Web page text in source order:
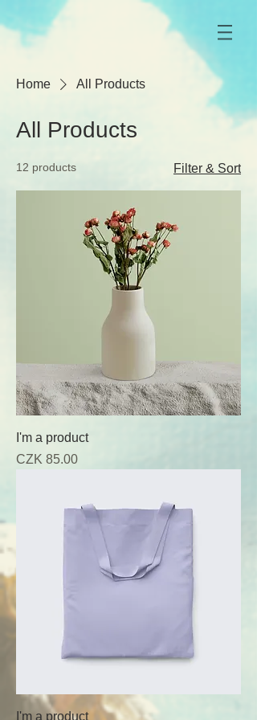
Home All Products
All Products
12 products Filter & Sort
I'm a product
Price
CZK 85.00
I'm a product